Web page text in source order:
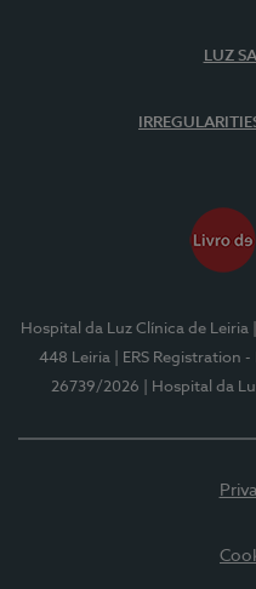
LUZ
Hospital da Luz Clínica de Leiria
448 Leiria
| ERS Registration
26739/2026
| Hospital da